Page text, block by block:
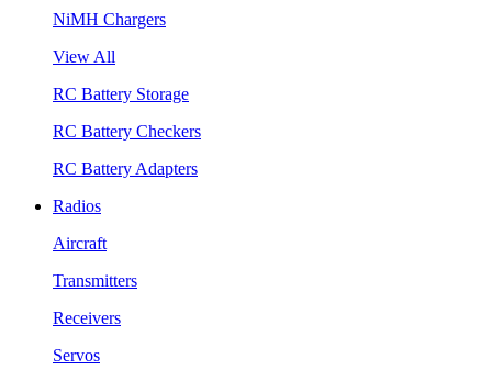
NiMH Chargers
View All
RC Battery Storage
RC Battery Checkers
RC Battery Adapters
Radios
Aircraft
Transmitters
Receivers
Servos